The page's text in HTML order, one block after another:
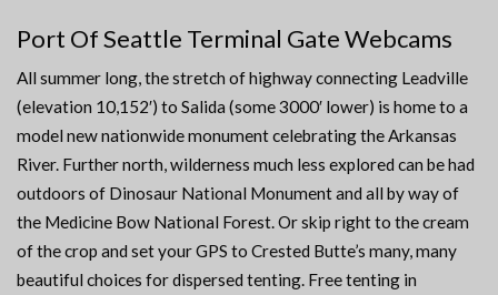
Port Of Seattle Terminal Gate Webcams
All summer long, the stretch of highway connecting Leadville
(elevation 10,152′) to Salida (some 3000′ lower) is home to a
model new nationwide monument celebrating the Arkansas
River. Further north, wilderness much less explored can be had
outdoors of Dinosaur National Monument and all by way of
the Medicine Bow National Forest. Or skip right to the cream
of the crop and set your GPS to Crested Butte’s many, many
beautiful choices for dispersed tenting. Free tenting in